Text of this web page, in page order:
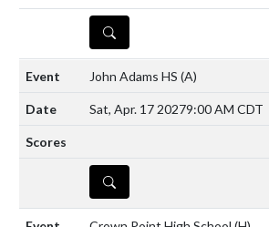
DETAILS
John Adams HS (A)
Sat, Apr. 17 20279:00 AM CDT
DETAILS